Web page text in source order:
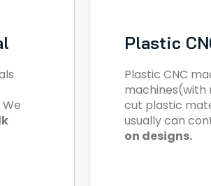
Plastic
Plastic CNC
machines(with
cut plastic
usually can
on designs.